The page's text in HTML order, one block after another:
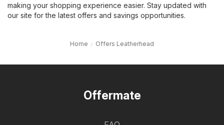
making your shopping experience easier. Stay updated with
our site for the latest offers and savings opportunities.
Home Offers Leatherhead
Offermate